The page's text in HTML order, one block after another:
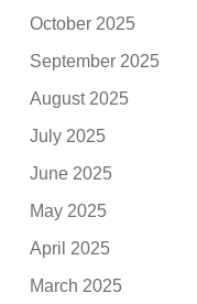
October 2025
September 2025
August 2025
July 2025
June 2025
May 2025
April 2025
March 2025